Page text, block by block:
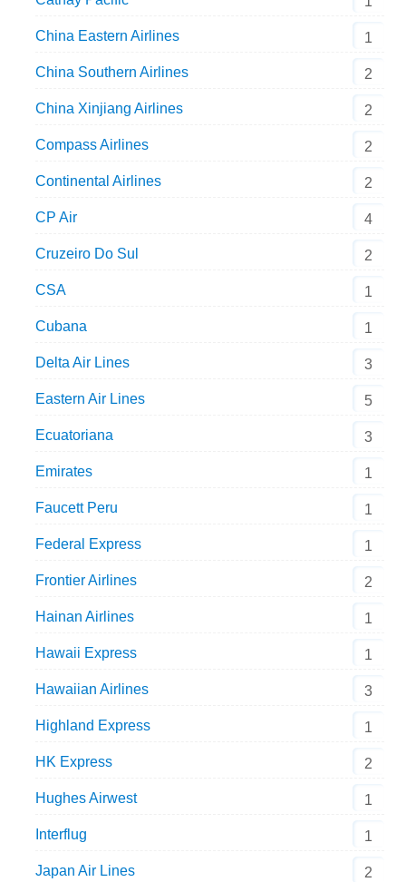
China Eastern Airlines 1
China Southern Airlines 2
China Xinjiang Airlines 2
Compass Airlines 2
Continental Airlines 2
CP Air 4
Cruzeiro Do Sul 2
CSA 1
Cubana 1
Delta Air Lines 3
Eastern Air Lines 5
Ecuatoriana 3
Emirates 1
Faucett Peru 1
Federal Express 1
Frontier Airlines 2
Hainan Airlines 1
Hawaii Express 1
Hawaiian Airlines 3
Highland Express 1
HK Express 2
Hughes Airwest 1
Interflug 1
Japan Air Lines 2